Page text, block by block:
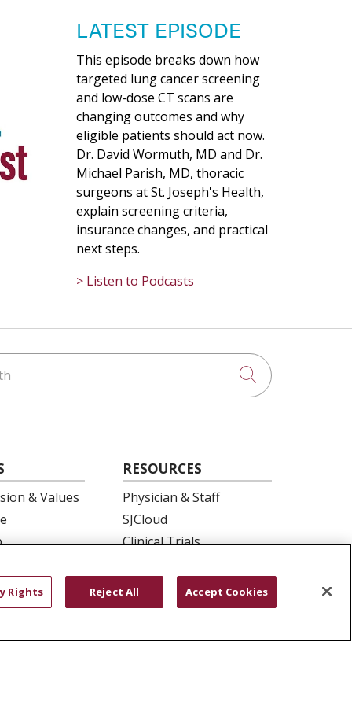
LATEST EPISODE
This episode breaks down how
targeted lung cancer screening
and low-dose CT scans are
changing outcomes and why
eligible patients should act now.
Dr. David Wormuth, MD and Dr.
Michael Parish, MD, thoracic
surgeons at St. Joseph's Health,
explain screening criteria,
insurance changes, and practical
next steps.
> Listen to Podcasts
Click to
& Values
Health
RESOURCES
Physician & Staff
SJCloud
Clinical Trials
En Español
Rights Reject All Accept Cookies